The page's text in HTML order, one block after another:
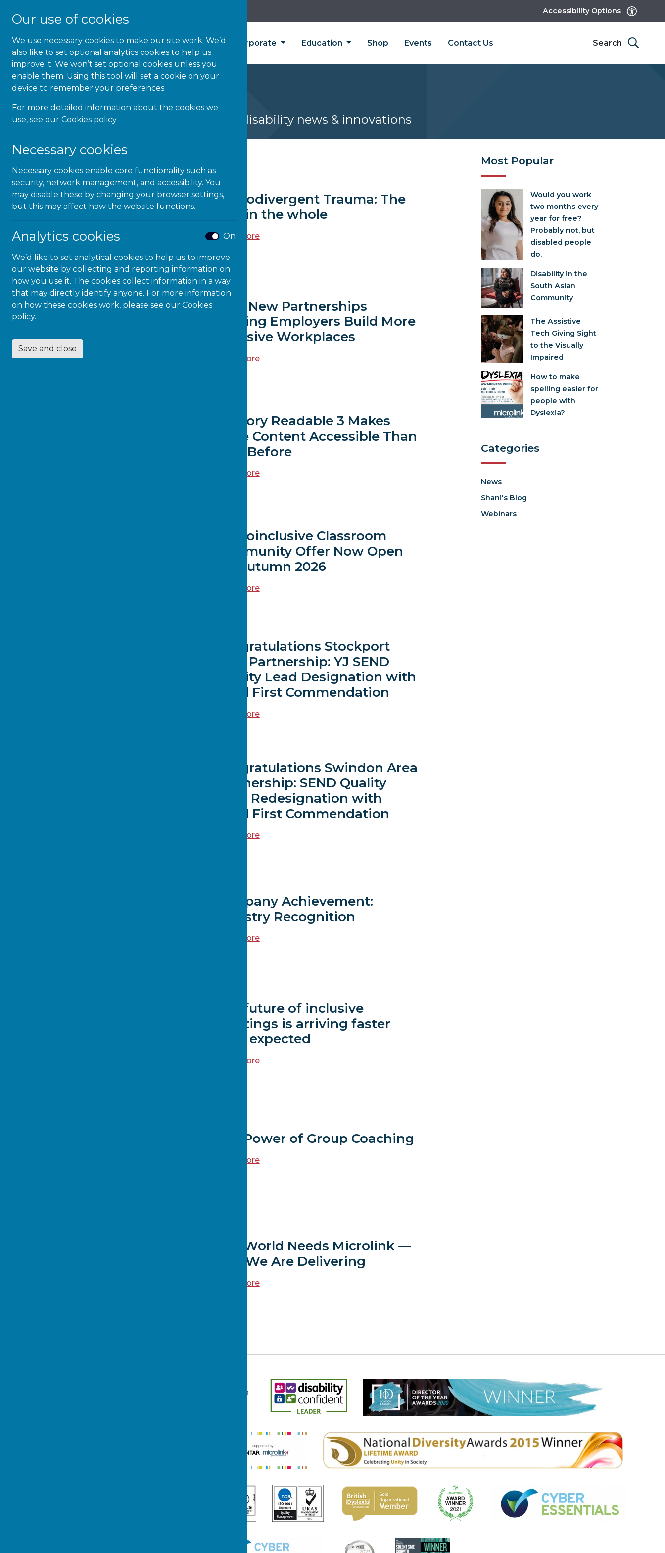
Our use of cookies
We use necessary cookies to make our site work. We’d
also like to set optional analytics cookies to help us
improve it. We won’t set optional cookies unless you
enable them. Using this tool will set a cookie on your
device to remember your preferences.
For more detailed information about the cookies we
use, see our Cookies policy
Necessary cookies
Necessary cookies enable core functionality such as
security, network management, and accessibility. You
may disable these by changing your browser settings,
but this may affect how the website functions.
Analytics cookies On
We’d like to set analytical cookies to help us to improve
our website by collecting and reporting information on
how you use it. The cookies collect information in a way
that may directly identify anyone. For more information
on how these cookies work, please see our Cookies
policy.
Save and close
Accessibility Options
About Us Corporate Education Shop Events Contact Us Search
News & Blogs
keep up to date with the latest disability news & innovations
NEWS
Neurodivergent Trauma: The
ACE in the whole
Read more
NEWS
Four New Partnerships
Helping Employers Build More
Inclusive Workplaces
Read more
Sensory Readable 3 Makes
More Content Accessible Than
Ever Before
Read more
Neuroinclusive Classroom
Community Offer Now Open
for Autumn 2026
Read more
Congratulations Stockport
Area Partnership: YJ SEND
Quality Lead Designation with
Child First Commendation
Read more
Congratulations Swindon Area
Partnership: SEND Quality
Lead Redesignation with
Child First Commendation
Read more
Company Achievement:
Industry Recognition
Read more
The future of inclusive
meetings is arriving faster
than expected
Read more
The Power of Group Coaching
Read more
The World Needs Microlink —
And We Are Delivering
Read more
Most Popular
Would you work
two months every
year for free?
Probably not, but
disabled people
do.
Disability in the
South Asian
Community
The Assistive
Tech Giving Sight
to the Visually
Impaired
How to make
spelling easier for
people with
Dyslexia?
Categories
News
Shani's Blog
Webinars